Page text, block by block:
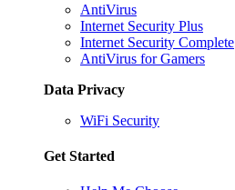
AntiVirus
Internet Security Plus
Internet Security Complete
AntiVirus for Gamers
Data Privacy
WiFi Security
Get Started